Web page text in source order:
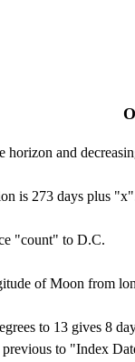
horizon and
is 273 days plus
"count" to D.C.
of Moon from
to 13 gives 8
to "Index